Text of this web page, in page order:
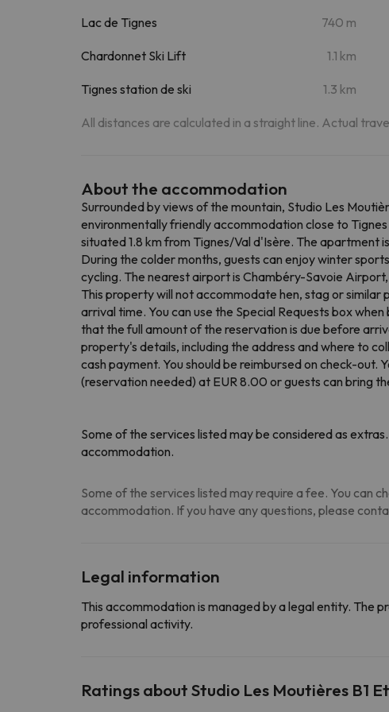
Lac de Tignes 740 m
Chardonnet Ski Lift 1.1 km
Tignes station de ski 1.3 km
All distances are calculated in a straight line. Actual
About the accommodation
Surrounded by views of the mountain, Studio Les
environmentally friendly accommodation close to
situated 1.8 km from Tignes/Val d'Isère. The apartment
During the colder months, guests can enjoy winter
cycling. The nearest airport is Chambéry-Savoie
This property will not accommodate hen, stag or
arrival time. You can use the Special Requests box
that the full amount of the reservation is due before
property's details, including the address and where to
cash payment. You should be reimbursed on check-out.
(reservation needed) at EUR 8.00 or guests can bring
Some of the services listed may be considered as
accommodation.
Some of the services listed may require a fee. You can
accommodation. If you have any questions, please
Legal information
This accommodation is managed by a legal entity. The
professional activity.
Ratings about Studio Les Moutières B1